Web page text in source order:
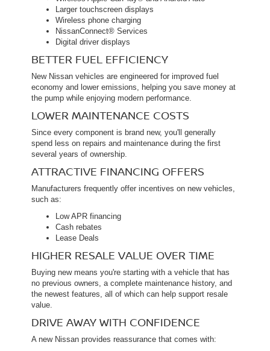
Larger touchscreen displays
Wireless phone charging
NissanConnect® Services
Digital driver displays
BETTER FUEL EFFICIENCY
New Nissan vehicles are engineered for improved fuel
economy and lower emissions, helping you save money at
the pump while enjoying modern performance.
LOWER MAINTENANCE COSTS
Since every component is brand new, you'll generally
spend less on repairs and maintenance during the first
several years of ownership.
ATTRACTIVE FINANCING OFFERS
Manufacturers frequently offer incentives on new vehicles,
such as:
Low APR financing
Cash rebates
Lease Deals
HIGHER RESALE VALUE OVER TIME
Buying new means you're starting with a vehicle that has
no previous owners, a complete maintenance history, and
the newest features, all of which can help support resale
value.
DRIVE AWAY WITH CONFIDENCE
A new Nissan provides reassurance that comes with: